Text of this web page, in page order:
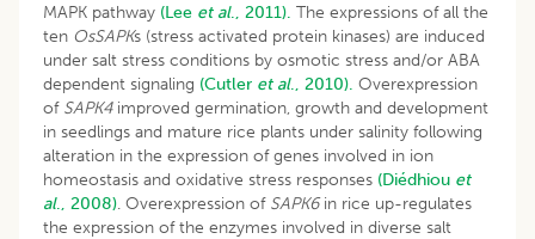
MAPK pathway (Lee et al., 2011). The expressions of all the
ten OsSAPKs (stress activated protein kinases) are induced
under salt stress conditions by osmotic stress and/or ABA
dependent signaling (Cutler et al., 2010). Overexpression
of SAPK4 improved germination, growth and development
in seedlings and mature rice plants under salinity following
alteration in the expression of genes involved in ion
homeostasis and oxidative stress responses (Diédhiou et
al., 2008). Overexpression of SAPK6in rice up-regulates
the expression of the enzymes involved in diverse salt